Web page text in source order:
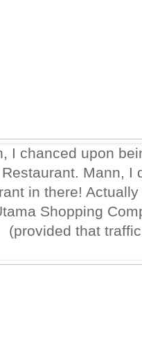
I chanced upon
Mann, I
in there!
Shopping
(provided that